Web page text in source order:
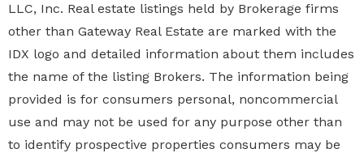
LLC, Inc. Real estate listings held by Brokerage firms
other than Gateway Real Estate are marked with the
IDX logo and detailed information about them includes
the name of the listing Brokers. The information being
provided is for consumers personal, noncommercial
use and may not be used for any purpose other than
to identify prospective properties consumers may be